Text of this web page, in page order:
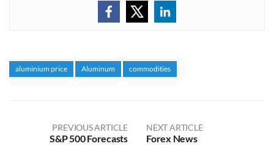
aluminium price Aluminum commodities
PREVIOUS ARTICLE
S&P 500 Forecasts
NEXT ARTICLE
Forex News